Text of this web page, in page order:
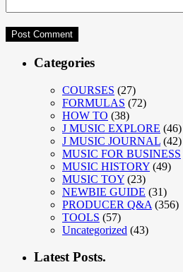
Categories
COURSES (27)
FORMULAS (72)
HOW TO (38)
J MUSIC EXPLORE (46)
J MUSIC JOURNAL (42)
MUSIC FOR BUSINESS
MUSIC HISTORY (49)
MUSIC TOY (23)
NEWBIE GUIDE (31)
PRODUCER Q&A (356)
TOOLS (57)
Uncategorized (43)
Latest Posts.